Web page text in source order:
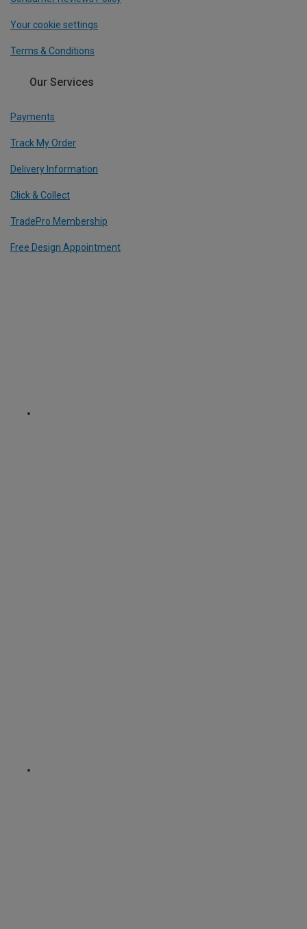
Your cookie settings
Terms & Conditions
Our Services
Payments
Track My Order
Delivery Information
Click & Collect
TradePro Membership
Free Design Appointment